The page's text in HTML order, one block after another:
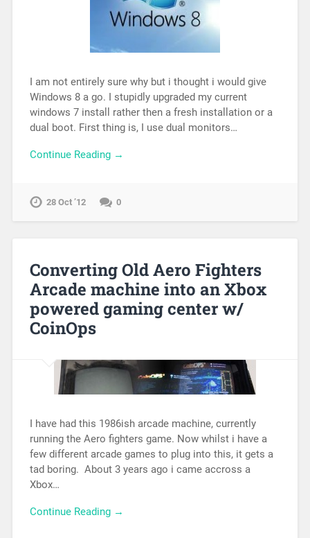
I am not entirely sure why but i thought i would give
Windows 8 a go. I stupidly upgraded my current
windows 7 install rather then a fresh installation or a
dual boot. First thing is, I use dual monitors…
Continue Reading →
28 Oct ’12 0
Converting Old Aero Fighters
Arcade machine into an Xbox
powered gaming center w/
CoinOps
I have had this 1986ish arcade machine, currently
running the Aero fighters game. Now whilst i have a
few different arcade games to plug into this, it gets a
tad boring. About 3 years ago i came accross a
Xbox…
Continue Reading →